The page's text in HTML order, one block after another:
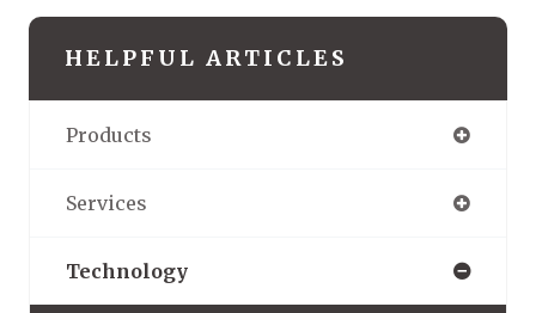
HELPFUL ARTICLES
Products
Services
Technology